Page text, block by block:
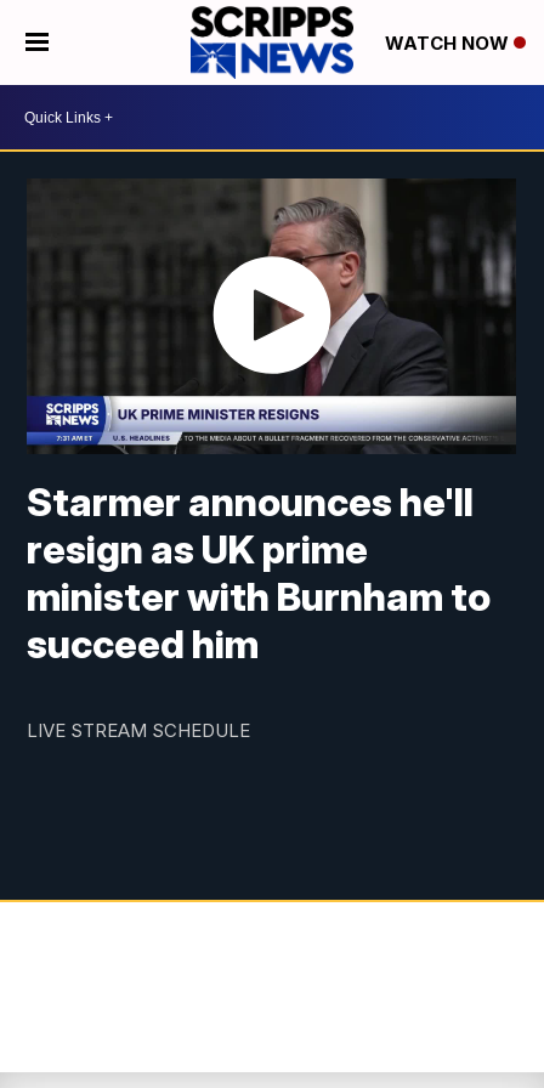
WATCH NOW
Starmer announces he'll
resign as UK prime
minister with Burnham to
succeed him
LIVE STREAM SCHEDULE